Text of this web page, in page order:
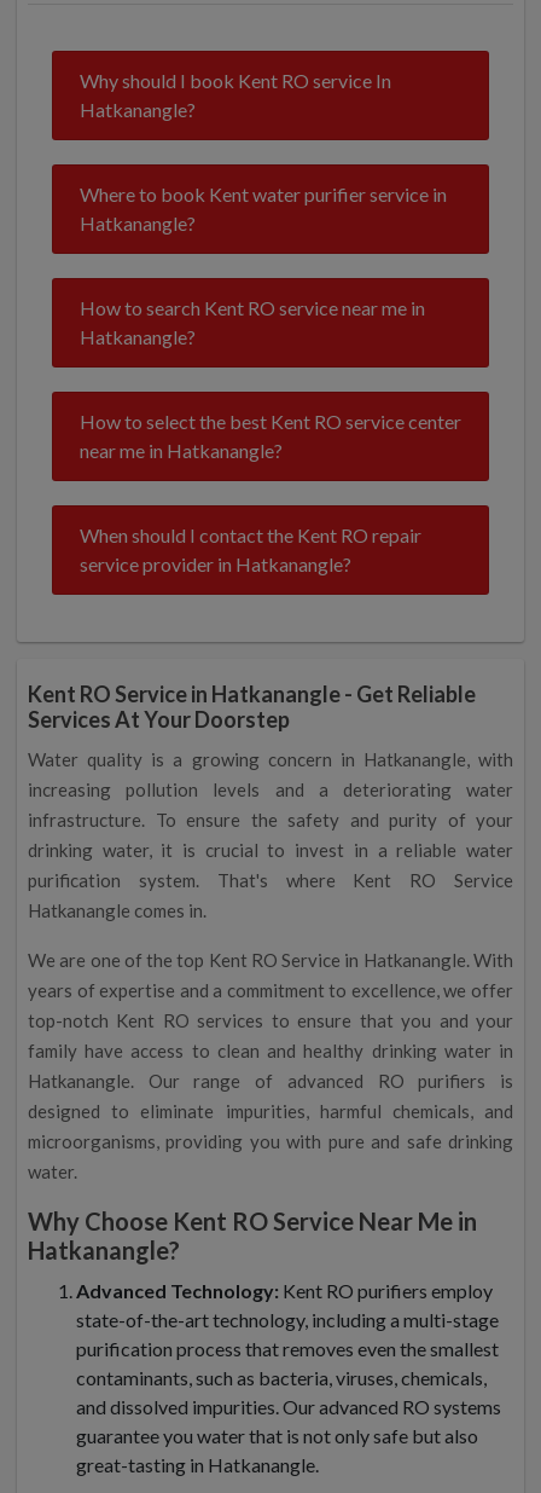
Why should I book Kent RO service In
Hatkanangle?
Where to book Kent water purifier service in
Hatkanangle?
How to search Kent RO service near me in
Hatkanangle?
How to select the best Kent RO service center
near me in Hatkanangle?
When should I contact the Kent RO repair
service provider in Hatkanangle?
Kent RO Service in Hatkanangle - Get Reliable
Services At Your Doorstep
Water quality is a growing concern in Hatkanangle, with
increasing pollution levels and a deteriorating water
infrastructure. To ensure the safety and purity of your
drinking water, it is crucial to invest in a reliable water
purification system. That's where Kent RO Service
Hatkanangle comes in.
We are one of the top Kent RO Service in Hatkanangle. With
years of expertise and a commitment to excellence, we offer
top-notch Kent RO services to ensure that you and your
family have access to clean and healthy drinking water in
Hatkanangle. Our range of advanced RO purifiers is
designed to eliminate impurities, harmful chemicals, and
microorganisms, providing you with pure and safe drinking
water.
Why Choose Kent RO Service Near Me in
Hatkanangle?
Advanced Technology: Kent RO purifiers employ
state-of-the-art technology, including a multi-stage
purification process that removes even the smallest
contaminants, such as bacteria, viruses, chemicals,
and dissolved impurities. Our advanced RO systems
guarantee you water that is not only safe but also
great-tasting in Hatkanangle.